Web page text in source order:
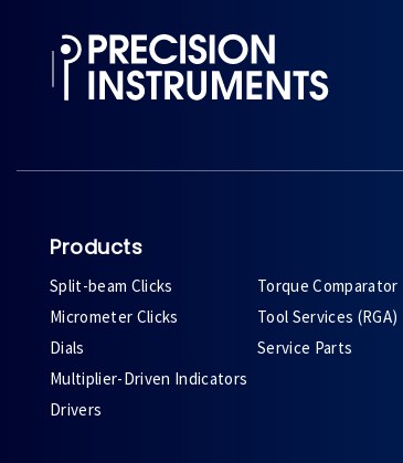
Products
Split-beam Clicks
Micrometer Clicks
Dials
Multiplier-Driven Indicators
Drivers
Torque Comparator
Tool Services (RGA)
Service Parts